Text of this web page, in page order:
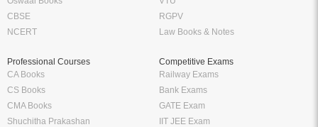
CBSE
NCERT
RGPV
Law Books & Notes
Professional Courses
CA Books
CS Books
CMA Books
Shuchitha Prakashan
Competitive Exams
Railway Exams
Bank Exams
GATE Exam
IIT JEE Exam